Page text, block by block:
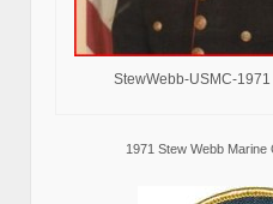
StewWebb-USMC-1971
1971 Stew Webb